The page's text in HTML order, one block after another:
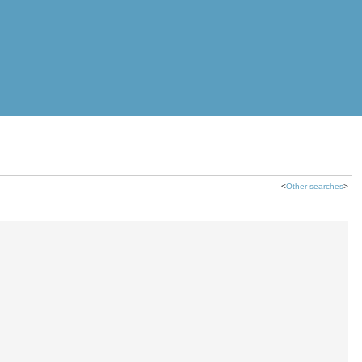
<Other searches>